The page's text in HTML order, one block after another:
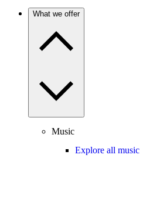
What we offer
Music
Explore all music